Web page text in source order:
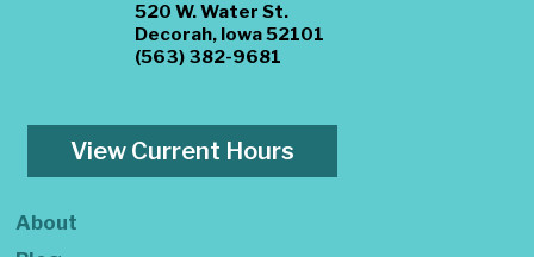
520 W. Water St.
Decorah, Iowa 52101
(563) 382-9681
View Current Hours
About